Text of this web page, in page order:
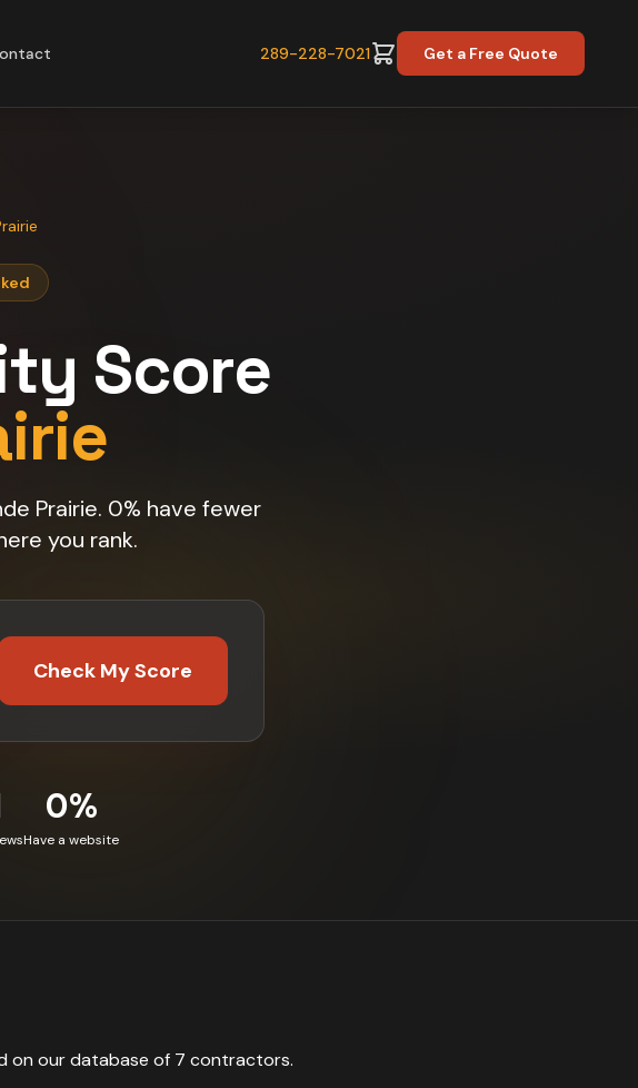
289-228-7021 Get a Free Quote
Score
Prairie. 0% have fewer
you rank.
Check My Score
0%
Have a website
on our database of 7 contractors.